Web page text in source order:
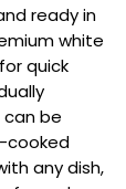
ready in
white
quick
be
cooked
any dish,